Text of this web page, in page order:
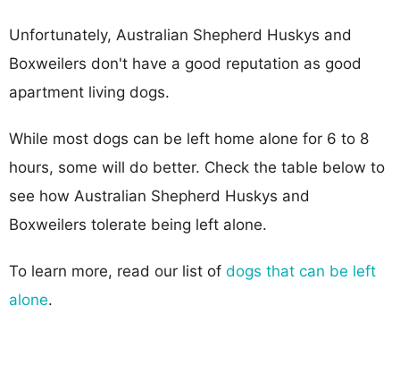
Unfortunately, Australian Shepherd Huskys and
Boxweilers don't have a good reputation as good
apartment living dogs.
While most dogs can be left home alone for 6 to 8
hours, some will do better. Check the table below to
see how Australian Shepherd Huskys and
Boxweilers tolerate being left alone.
To learn more, read our list of dogs that can be left
alone.